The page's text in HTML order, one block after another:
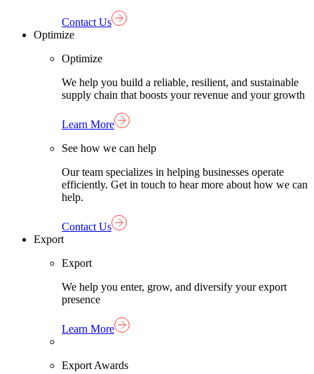
Contact Us
Optimize
Optimize
We help you build a reliable, resilient, and sustainable
supply chain that boosts your revenue and your growth
Learn More
See how we can help
Our team specializes in helping businesses operate
efficiently. Get in touch to hear more about how we can
help.
Contact Us
Export
Export
We help you enter, grow, and diversify your export
presence
Learn More
Export Awards